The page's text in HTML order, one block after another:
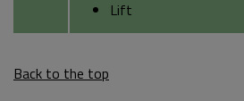
Lift
Back to the top